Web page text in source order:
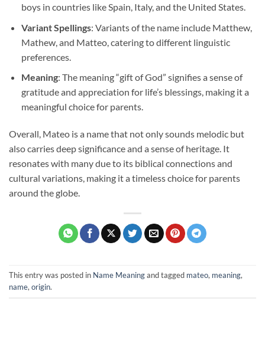
boys in countries like Spain, Italy, and the United States.
Variant Spellings: Variants of the name include Matthew,
Mathew, and Matteo, catering to different linguistic
preferences.
Meaning: The meaning “gift of God” signifies a sense of
gratitude and appreciation for life’s blessings, making it a
meaningful choice for parents.
Overall, Mateo is a name that not only sounds melodic but
also carries deep significance and a sense of heritage. It
resonates with many due to its biblical connections and
cultural variations, making it a timeless choice for parents
around the globe.
This entry was posted in Name Meaningand tagged mateo, meaning,
name,origin.